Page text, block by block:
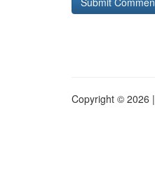
Copyright © 2026 |